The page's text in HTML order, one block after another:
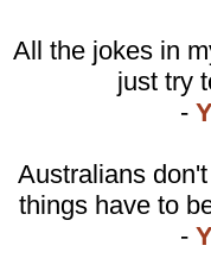
All the jokes in
just try
-
Australians
things have to
-